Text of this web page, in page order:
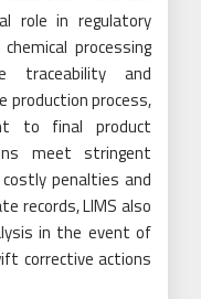
role in regulatory
processing
traceability and
process,
to final product
meet stringent
penalties and
records, LIMS also
in the event of
corrective actions